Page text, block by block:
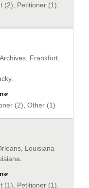
(2), Petitioner (1),
Frankfort,
(2), Other (1)
Louisiana
(1), Petitioner (1),